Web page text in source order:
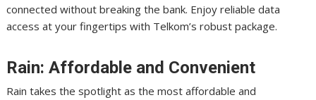
connected without breaking the bank. Enjoy reliable data
access at your fingertips with Telkom’s robust package.
Rain: Affordable and Convenient
Rain takes the spotlight as the most affordable and